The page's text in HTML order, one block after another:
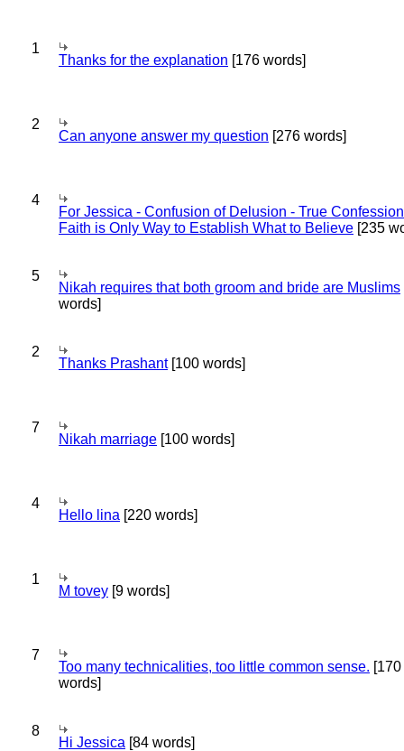
1
Thanks for the explanation [176 words]
2
Can anyone answer my question [276 words]
4
For Jessica - Confusion of Delusion - True
Faith is Only Way to Establish What to Believe [235
5
Nikah requires that both groom and bride are Muslims
words]
2
Thanks Prashant[100 words]
7
Nikah marriage [100 words]
4
Hello lina [220 words]
1
M tovey [9 words]
7
Too many technicalities, too little common sense. [170
words]
8
Hi Jessica [84 words]